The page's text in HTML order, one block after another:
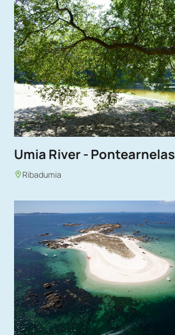
Umia River - Pontearnelas
Ribadumia